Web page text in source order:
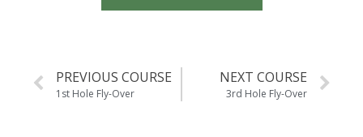
PREVIOUS COURSE
1st Hole Fly-Over
NEXT COURSE
3rd Hole Fly-Over